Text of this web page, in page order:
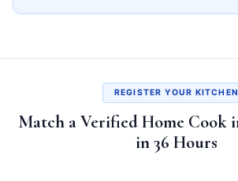
REGISTER YOUR KITCHEN
Match a Verified Home Cook
in 36 Hours